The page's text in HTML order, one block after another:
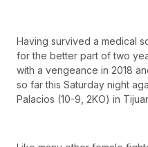
Having survived a medical
for the better part of two
with a vengeance in 2018
so far this Saturday night
Palacios (10-9, 2KO) in